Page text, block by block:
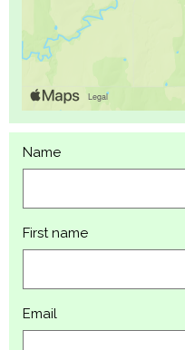
Name
First name
Email